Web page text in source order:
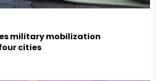
military mobilization
cities